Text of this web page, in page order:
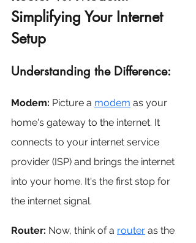
Simplifying Your Internet
Setup
Understanding the Difference:
Modem: Picture a modem as your
home's gateway to the internet. It
connects to your internet service
provider (ISP) and brings the internet
into your home. It's the first stop for
the internet signal.
Router: Now, think of a router as the